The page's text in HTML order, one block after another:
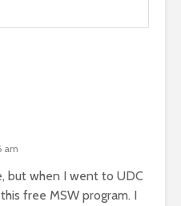
am
but when I went to UDC
free MSW program. I